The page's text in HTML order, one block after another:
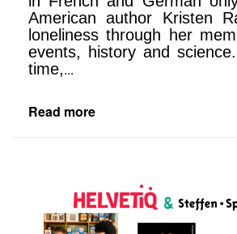
American author Kristen
loneliness through her
events, history and
time,...
Read more